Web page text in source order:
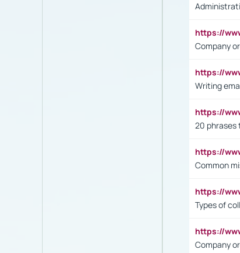
https://
Company
https://
Writing
https://
20 phrases
https://
Common
https://
Types of
https://
Company